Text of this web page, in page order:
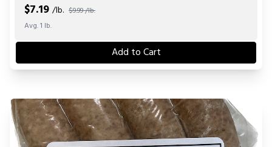
$7.19 /lb. $9.99 /lb.
Avg. 1 lb.
Add to Cart